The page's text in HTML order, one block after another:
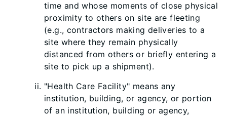
time and whose moments of close physical
proximity to others on site are fleeting
(e.g., contractors making deliveries to a
site where they remain physically
distanced from others or briefly entering a
site to pick up a shipment).
"Health Care Facility" means any
institution, building, or agency, or portion
of an institution, building or agency,